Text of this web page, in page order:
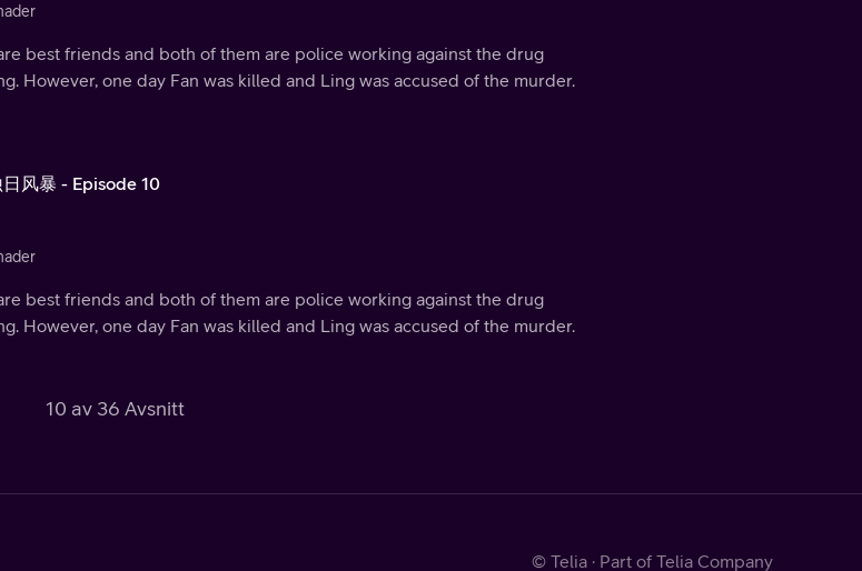
best friends and both of them are police working against the drug
However, one day Fan was killed and Ling was accused of the murder.
风暴 - Episode 10
best friends and both of them are police working against the drug
However, one day Fan was killed and Ling was accused of the murder.
10 av 36 Avsnitt
© Telia · Part of Telia Company